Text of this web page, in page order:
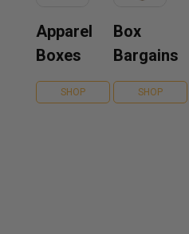
Apparel
Boxes
SHOP
Box
Bargains
SHOP